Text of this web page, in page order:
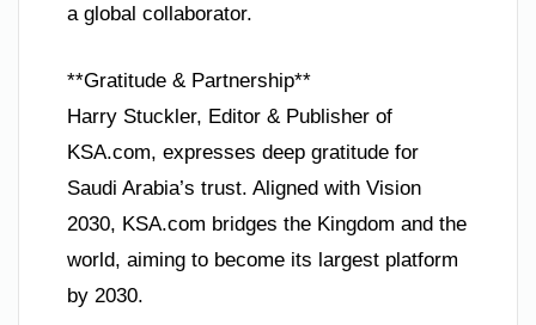
a global collaborator.
**Gratitude & Partnership**
Harry Stuckler, Editor & Publisher of
KSA.com, expresses deep gratitude for
Saudi Arabia’s trust. Aligned with Vision
2030, KSA.com bridges the Kingdom and the
world, aiming to become its largest platform
by 2030.